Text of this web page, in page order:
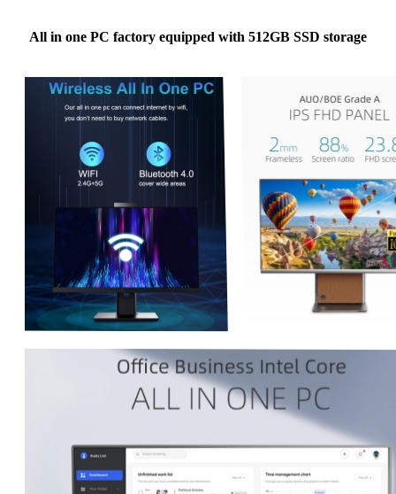
All in one PC factory equipped with 512GB SSD storage